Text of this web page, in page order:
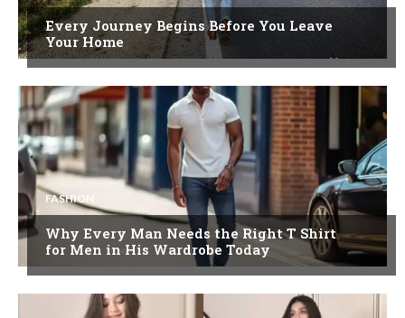
Every Journey Begins Before You Leave
Your Home
FASHION
Why Every Man Needs the Right T Shirt
for Men in His Wardrobe Today